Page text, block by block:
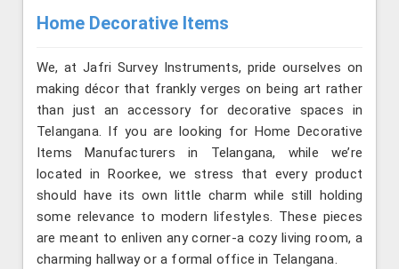
Home Decorative Items
We, at Jafri Survey Instruments, pride ourselves on
making décor that frankly verges on being art rather
than just an accessory for decorative spaces in
Telangana. If you are looking for Home Decorative
Items Manufacturers in Telangana, while we’re
located in Roorkee, we stress that every product
should have its own little charm while still holding
some relevance to modern lifestyles. These pieces
are meant to enliven any corner-a cozy living room, a
charming hallway or a formal office in Telangana.